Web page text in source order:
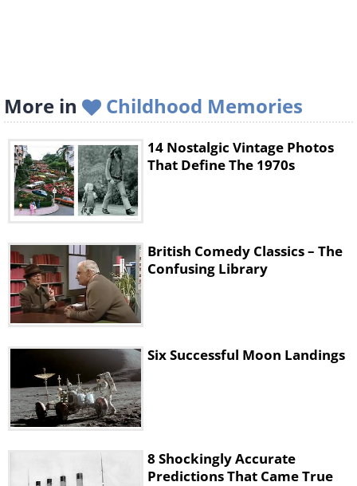
More in Childhood Memories
14 Nostalgic Vintage Photos
That Define The 1970s
British Comedy Classics – The
Confusing Library
Six Successful Moon Landings
8 Shockingly Accurate
Predictions That Came True